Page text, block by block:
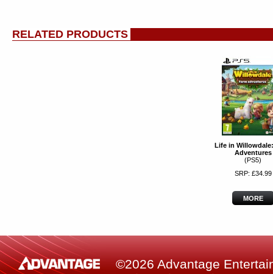
RELATED PRODUCTS
Life in
Adventures
(PS5)
SRP: £34.99
MORE
©2026 Advantage